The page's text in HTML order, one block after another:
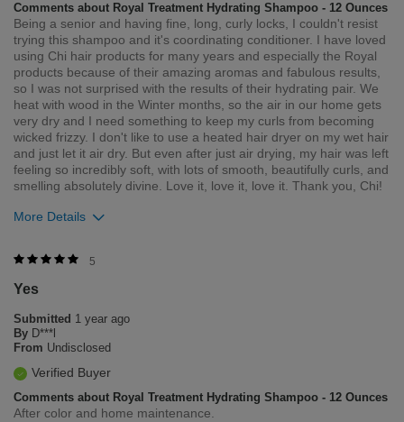
Comments about Royal Treatment Hydrating Shampoo - 12 Ounces
Being a senior and having fine, long, curly locks, I couldn't resist
trying this shampoo and it's coordinating conditioner. I have loved
using Chi hair products for many years and especially the Royal
products because of their amazing aromas and fabulous results,
so I was not surprised with the results of their hydrating pair. We
heat with wood in the Winter months, so the air in our home gets
very dry and I need something to keep my curls from becoming
wicked frizzy. I don't like to use a heated hair dryer on my wet hair
and just let it air dry. But even after just air drying, my hair was left
feeling so incredibly soft, with lots of smooth, beautifully curls, and
smelling absolutely divine. Love it, love it, love it. Thank you, Chi!
More Details
Was this review helpful to you?
Flag this review
5
Yes
Submitted 1 year ago
By D***l
From Undisclosed
Verified Buyer
Comments about Royal Treatment Hydrating Shampoo - 12 Ounces
After color and home maintenance.